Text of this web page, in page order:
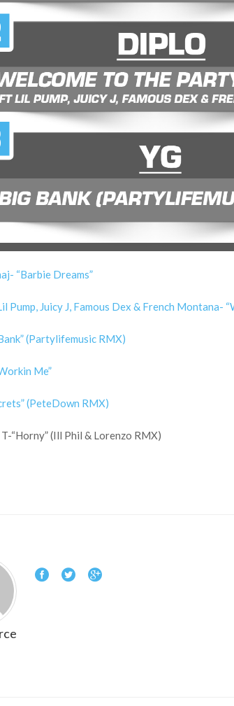
“Barbie Dreams”
Pump, Juicy J, Famous Dex & French Montana-
(Partylifemusic RMX)
Me”
(PeteDown RMX)
“Horny” (Ill Phil & Lorenzo RMX)